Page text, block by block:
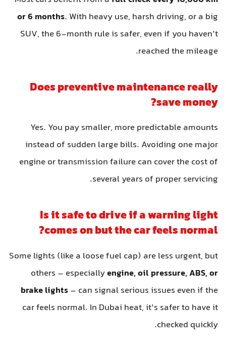
or 6 months. With heavy use, harsh driving, or a big
SUV, the 6-month rule is safer, even if you haven’t
reached the mileage.
Does preventive maintenance really
save money?
Yes. You pay smaller, more predictable amounts
instead of sudden large bills. Avoiding one major
engine or transmission failure can cover the cost of
several years of proper servicing.
Is it safe to drive if a warning light
comes on but the car feels normal?
Some lights (like a loose fuel cap) are less urgent, but
others – especiallyengine, oil pressure, ABS, or
brake lights– can signal serious issues even if the
car feels normal. In Dubai heat, it’s safer to have it
checked quickly.